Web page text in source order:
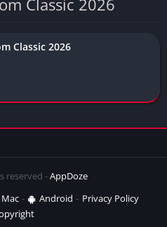
Classic 2026
Classic 2026
reserved -AppDoze
Mac Android
Privacy Policy